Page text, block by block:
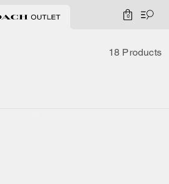
0
18 Products